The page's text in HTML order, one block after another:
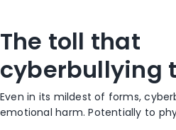
The toll that
cyberbullying
Even in its mildest of forms,
emotional harm. Potentially to